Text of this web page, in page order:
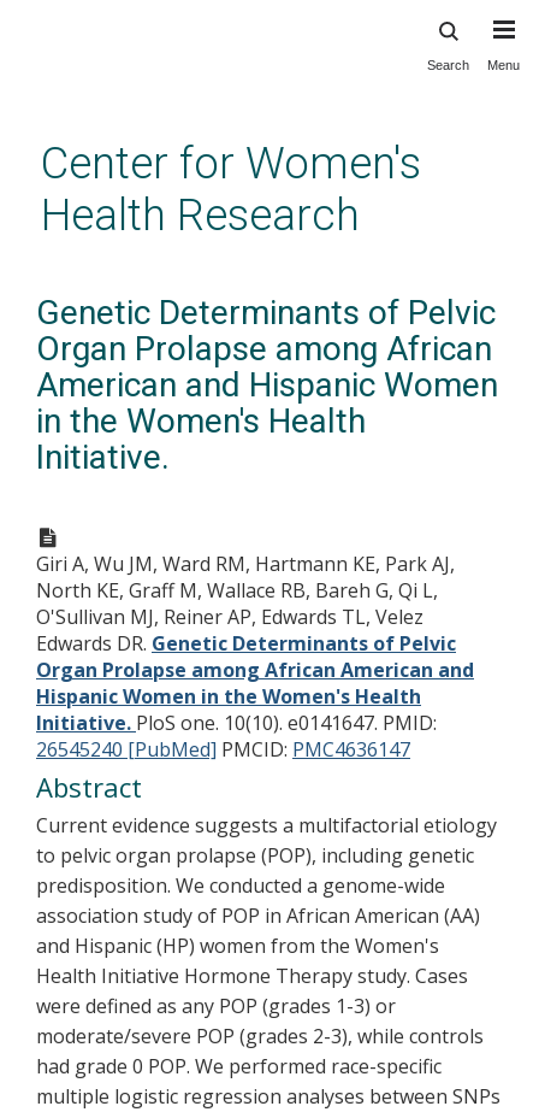
content
Search Menu
Center for Women's
Health Research
Genetic Determinants of Pelvic
Organ Prolapse among African
American and Hispanic Women
in the Women's Health
Initiative.
Giri A, Wu JM, Ward RM, Hartmann KE, Park AJ,
North KE, Graff M, Wallace RB, Bareh G, Qi L,
O'Sullivan MJ, Reiner AP, Edwards TL, Velez
Edwards DR. Genetic Determinants of Pelvic
Organ Prolapse among African American and
Hispanic Women in the Women's Health
Initiative. PloS one. 10(10). e0141647. PMID:
26545240 [PubMed] PMCID: PMC4636147
Abstract
Current evidence suggests a multifactorial etiology
to pelvic organ prolapse (POP), including genetic
predisposition. We conducted a genome-wide
association study of POP in African American (AA)
and Hispanic (HP) women from the Women's
Health Initiative Hormone Therapy study. Cases
were defined as any POP (grades 1-3) or
moderate/severe POP (grades 2-3), while controls
had grade 0 POP. We performed race-specific
multiple logistic regression analyses between SNPs